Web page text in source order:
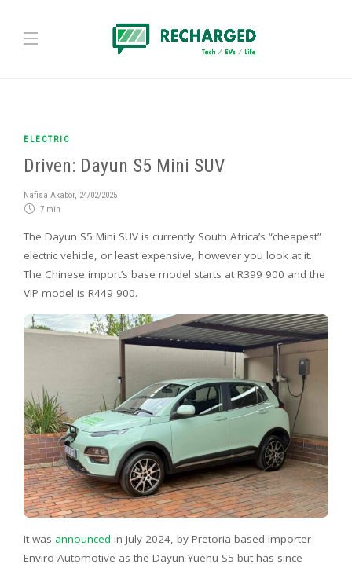
ELECTRIC
Driven: Dayun S5 Mini SUV
Nafisa Akabor, 24/02/2025
7 min
The Dayun S5 Mini SUV is currently South Africa’s “cheapest”
electric vehicle, or least expensive, however you look at it.
The Chinese import’s base model starts at R399 900 and the
VIP model is R449 900.
It was announced in July 2024, by Pretoria-based importer
Enviro Automotive as the Dayun Yuehu S5 but has since